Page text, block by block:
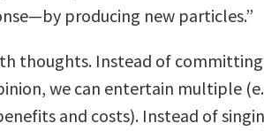
producing new particles.”
thoughts. Instead of committing
we can entertain multiple
and costs). Instead of